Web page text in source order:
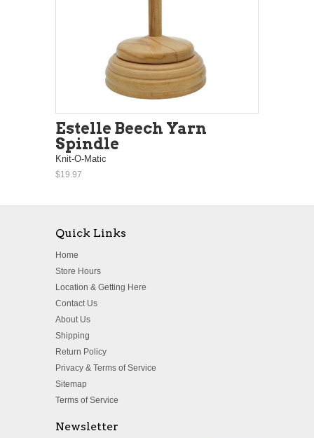
Estelle Beech Yarn
Spindle
Knit-O-Matic
$19.97
Quick Links
Home
Store Hours
Location & Getting Here
Contact Us
About Us
Shipping
Return Policy
Privacy & Terms of Service
Sitemap
Terms of Service
Newsletter